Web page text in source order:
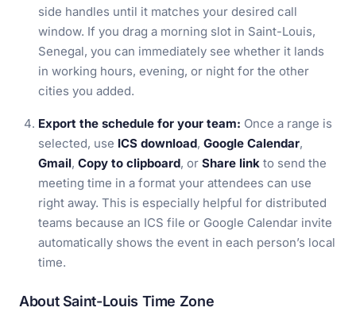
side handles until it matches your desired call
window. If you drag a morning slot in Saint-Louis,
Senegal, you can immediately see whether it lands
in working hours, evening, or night for the other
cities you added.
Export the schedule for your team: Once a range is
selected, use ICS download, Google Calendar,
Gmail, Copy to clipboard, or Share link to send the
meeting time in a format your attendees can use
right away. This is especially helpful for distributed
teams because an ICS file or Google Calendar invite
automatically shows the event in each person’s local
time.
About Saint-Louis Time Zone